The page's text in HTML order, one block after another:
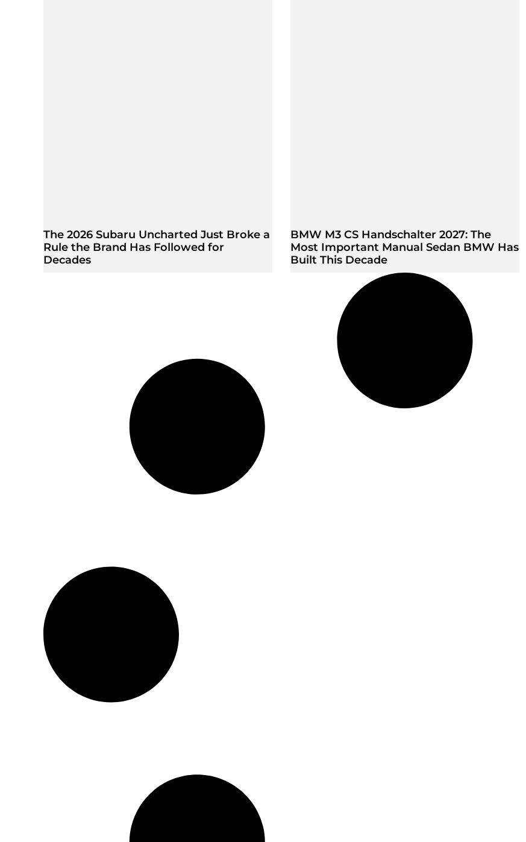
The 2026 Subaru Uncharted Just Broke a
Rule the Brand Has Followed for
Decades
BMW M3 CS Handschalter 2027: The
Most Important Manual Sedan BMW Has
Built This Decade